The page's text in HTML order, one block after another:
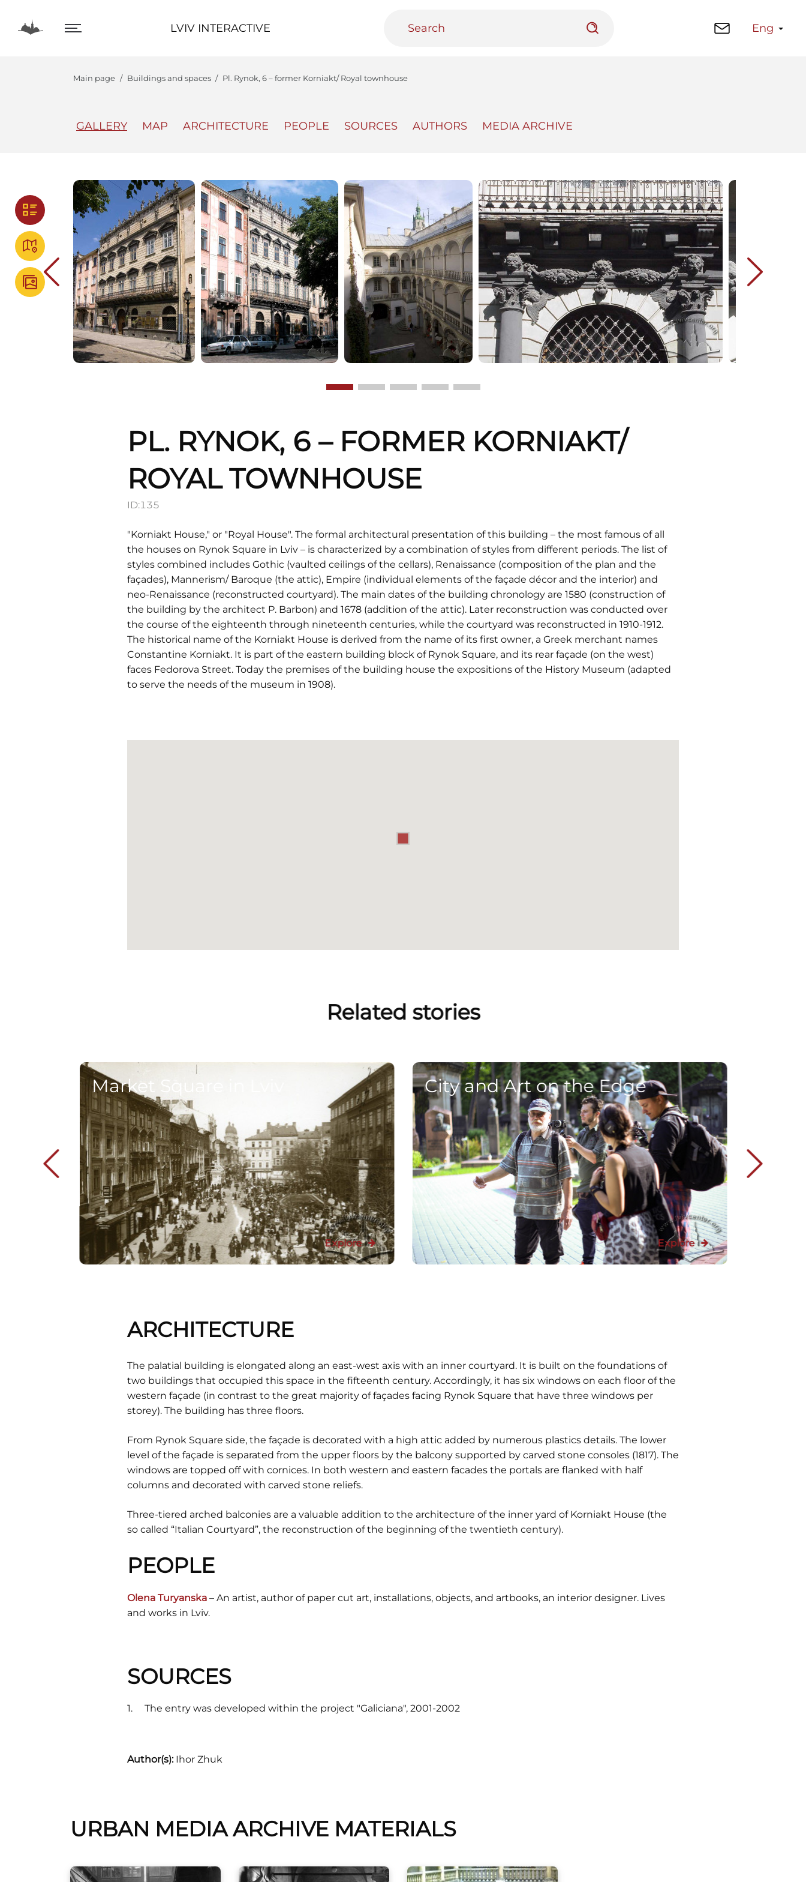
LVIV INTERACTIVE Eng
LVIV INTERACTIVE
Main page Buildings and spaces Pl. Rynok, 6 – former Korniakt/ Royal townhouse
GALLERY MAP ARCHITECTURE PEOPLE SOURCES AUTHORS MEDIA ARCHIVE
PL. RYNOK, 6 – FORMER KORNIAKT/
ROYAL TOWNHOUSE
ID:135
"Korniakt House," or "Royal House". The formal architectural presentation of this building – the most famous of all
the houses on Rynok Square in Lviv – is characterized by a combination of styles from different periods. The list of
styles combined includes Gothic (vaulted ceilings of the cellars), Renaissance (composition of the plan and the
façades), Mannerism/ Baroque (the attic), Empire (individual elements of the façade décor and the interior) and
neo-Renaissance (reconstructed courtyard). The main dates of the building chronology are 1580 (construction of
the building by the architect P. Barbon) and 1678 (addition of the attic). Later reconstruction was conducted over
the course of the eighteenth through nineteenth centuries, while the courtyard was reconstructed in 1910-1912.
The historical name of the Korniakt House is derived from the name of its first owner, a Greek merchant names
Constantine Korniakt. It is part of the eastern building block of Rynok Square, and its rear façade (on the west)
faces Fedorova Street. Today the premises of the building house the expositions of the History Museum (adapted
to serve the needs of the museum in 1908).
Related stories
Market Square in Lviv
Explore
City and Art on the Edge
Explore
ARCHITECTURE
The palatial building is elongated along an east-west axis with an inner courtyard. It is built on the foundations of
two buildings that occupied this space in the fifteenth century. Accordingly, it has six windows on each floor of the
western façade (in contrast to the great majority of façades facing Rynok Square that have three windows per
storey). The building has three floors.
From Rynok Square side, the façade is decorated with a high attic added by numerous plastics details. The lower
level of the façade is separated from the upper floors by the balcony supported by carved stone consoles (1817). The
windows are topped off with cornices. In both western and eastern facades the portals are flanked with half
columns and decorated with carved stone reliefs.
Three-tiered arched balconies are a valuable addition to the architecture of the inner yard of Korniakt House (the
so called “Italian Courtyard”, the reconstruction of the beginning of the twentieth century).
PEOPLE
Olena Turyanska – An artist, author of paper cut art, installations, objects, and artbooks, an interior designer. Lives
and works in Lviv.
SOURCES
The entry was developed within the project "Galiciana", 2001-2002
Author(s):Ihor Zhuk
URBAN MEDIA ARCHIVE MATERIALS